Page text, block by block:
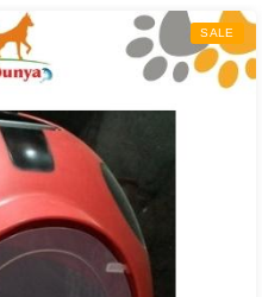
through
₨ 7,000.00
SALE